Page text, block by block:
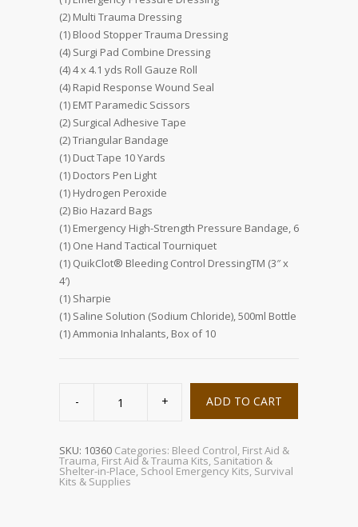
(2) Multi Trauma Dressing
(1) Blood Stopper Trauma Dressing
(4) Surgi Pad Combine Dressing
(4) 4 x 4.1 yds Roll Gauze Roll
(4) Rapid Response Wound Seal
(1) EMT Paramedic Scissors
(2) Surgical Adhesive Tape
(2) Triangular Bandage
(1) Duct Tape 10 Yards
(1) Doctors Pen Light
(1) Hydrogen Peroxide
(2) Bio Hazard Bags
(1) Emergency High-Strength Pressure Bandage, 6
(1) One Hand Tactical Tourniquet
(1) QuikClot® Bleeding Control DressingTM (3″ x
4′)
(1) Sharpie
(1) Saline Solution (Sodium Chloride), 500ml Bottle
(1) Ammonia Inhalants, Box of 10
ADD TO CART
SKU: 10360 Categories: Bleed Control, First Aid &
Trauma, First Aid & Trauma Kits, Sanitation &
Shelter-in-Place, School Emergency Kits, Survival
Kits & Supplies